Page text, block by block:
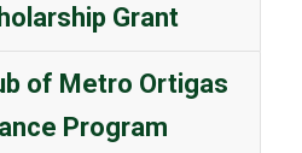
Grant
of Metro Ortigas
Program